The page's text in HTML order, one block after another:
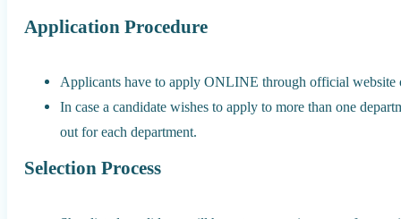
Application Procedure
Applicants have to apply ONLINE through official
In case a candidate wishes to apply to more than one
out for each department.
Selection Process